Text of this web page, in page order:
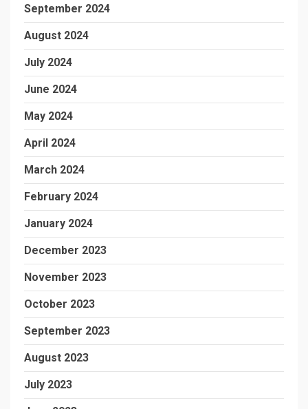
September 2024
August 2024
July 2024
June 2024
May 2024
April 2024
March 2024
February 2024
January 2024
December 2023
November 2023
October 2023
September 2023
August 2023
July 2023